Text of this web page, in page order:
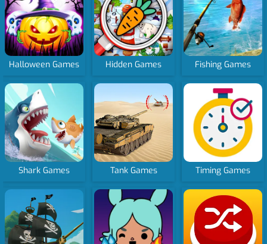
Halloween Games Hidden Games Fishing Games
Shark Games Tank Games Timing Games